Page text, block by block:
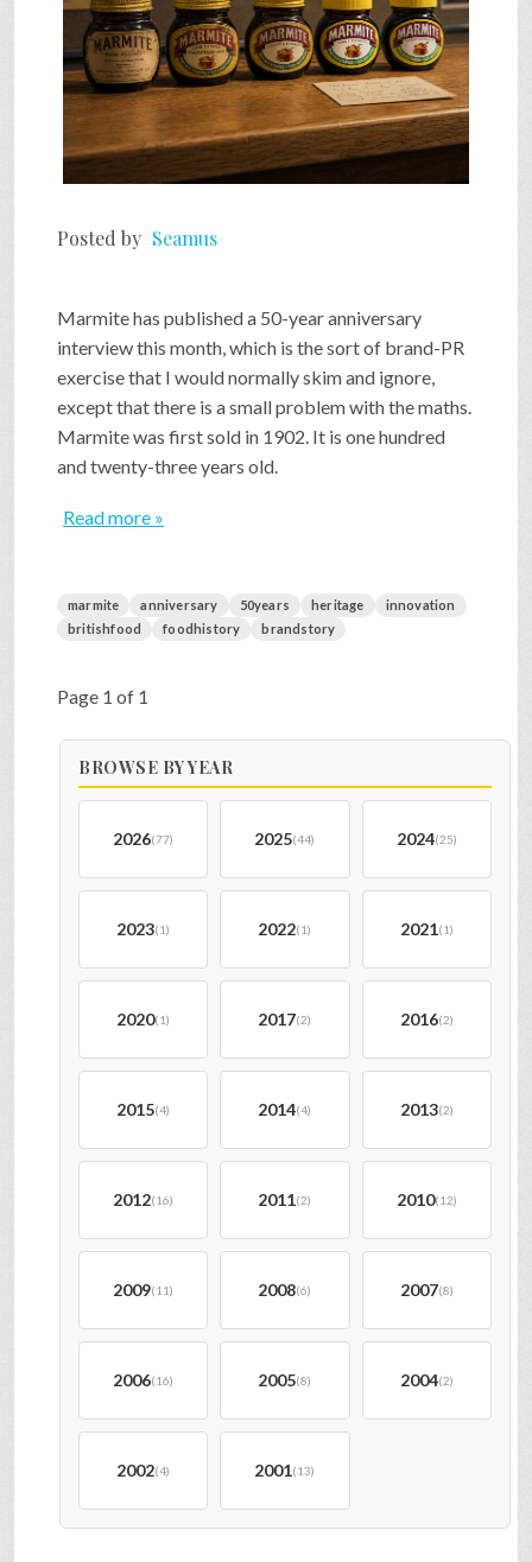
GAME
FAQ
SEARCH
PRESS & CONTACT
Posted by Seamus
Marmite has published a 50-year anniversary
interview this month, which is the sort of brand-PR
exercise that I would normally skim and ignore,
except that there is a small problem with the maths.
Marmite was first sold in 1902. It is one hundred
and twenty-three years old.
Read more »
marmite anniversary 50years heritage
innovation
britishfood
foodhistory brandstory
Page 1 of 1
BROWSE BY YEAR
2026(77) 2025(44) 2024(25)
2023(1) 2022(1) 2021(1)
2020(1) 2017(2) 2016(2)
2015(4) 2014(4) 2013(2)
2012(16) 2011(2) 2010(12)
2009(11) 2008(6) 2007(8)
2006(16) 2005(8) 2004(2)
2002(4) 2001(13)